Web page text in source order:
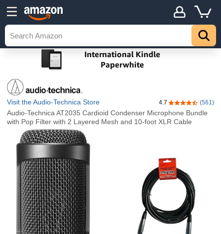
Visit the Audio-Technica Store 4.7 4.7 out of 5(561)
Audio-Technica AT2035 Cardioid Condenser Microphone Bundle
with Pop Filter with 2 Layered Mesh and 10-foot XLR Cable